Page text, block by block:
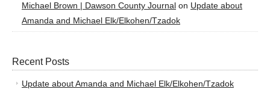
Michael Brown | Dawson County Journal on Update about
Amanda and Michael Elk/Elkohen/Tzadok
Recent Posts
Update about Amanda and Michael Elk/Elkohen/Tzadok